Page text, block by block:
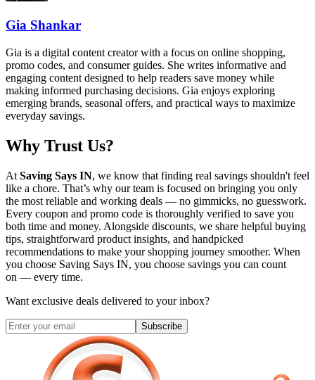
Gia Shankar
Gia is a digital content creator with a focus on online shopping,
promo codes, and consumer guides. She writes informative and
engaging content designed to help readers save money while
making informed purchasing decisions. Gia enjoys exploring
emerging brands, seasonal offers, and practical ways to maximize
everyday savings.
Why Trust Us?
At Saving Says IN, we know that finding real savings shouldn't feel
like a chore. That’s why our team is focused on bringing you only
the most reliable and working deals — no gimmicks, no guesswork.
Every coupon and promo code is thoroughly verified to save you
both time and money. Alongside discounts, we share helpful buying
tips, straightforward product insights, and handpicked
recommendations to make your shopping journey smoother. When
you choose Saving Says IN, you choose savings you can count
on — every time.
Want exclusive deals delivered to your inbox?
Subscribe